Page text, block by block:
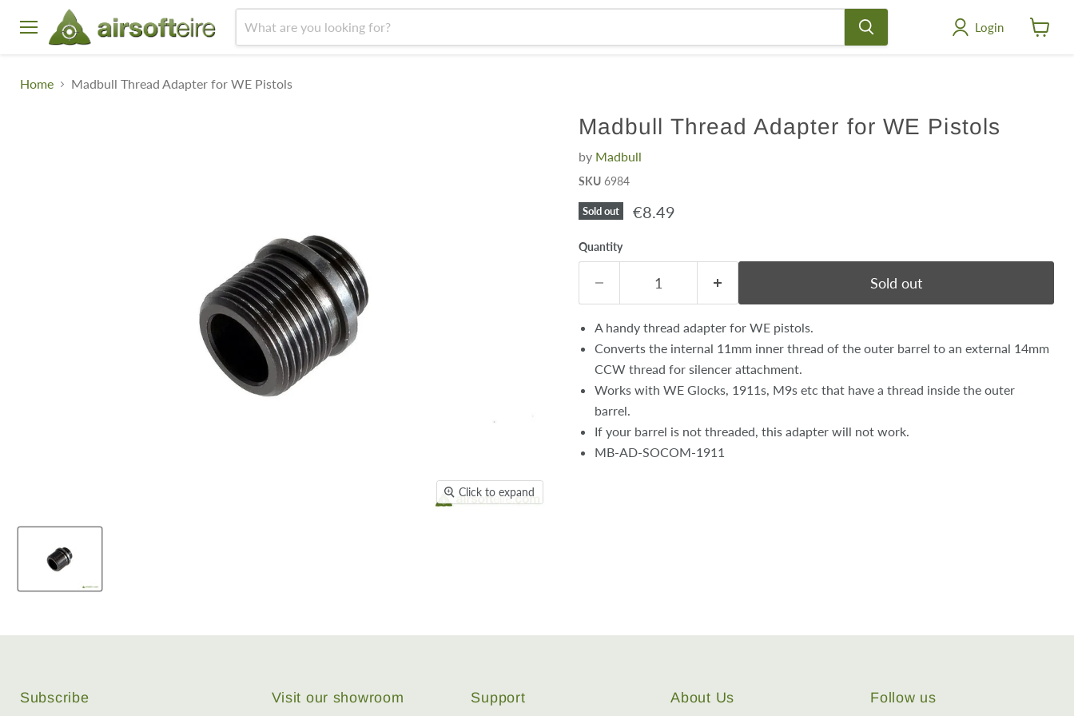
Menu
Login
Home
Madbull Thread Adapter for WE Pistols
Click to expand
Madbull Thread Adapter for WE Pistols
by Madbull
SKU 6984
Sold out Current price
€8.49
Quantity
Sold out
A handy thread adapter for WE pistols.
Converts the internal 11mm inner thread of the outer barrel to an external 14mm
CCW thread for silencer attachment.
Works with WE Glocks, 1911s, M9s etc that have a thread inside the outer
barrel.
If your barrel is not threaded, this adapter will not work.
MB-AD-SOCOM-1911
Subscribe Visit our showroom Support About Us Follow us